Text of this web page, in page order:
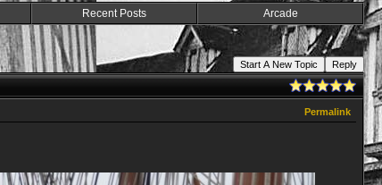
Recent Posts Arcade
Start A New Topic
Reply
Permalink